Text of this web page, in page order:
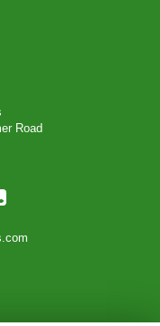
Road